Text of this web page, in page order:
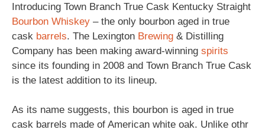
Introducing Town Branch True Cask Kentucky Straight
Bourbon Whiskey – the only bourbon aged in true
cask barrels. The Lexington Brewing & Distilling
Company has been making award-winning spirits
since its founding in 2008 and Town Branch True Cask
is the latest addition to its lineup.
As its name suggests, this bourbon is aged in true
cask barrels made of American white oak. Unlike othr